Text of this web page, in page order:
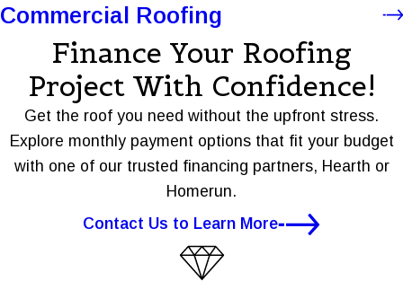
Commercial Roofing
Finance Your Roofing
Project With Confidence!
Get the roof you need without the upfront stress.
Explore monthly payment options that fit your budget
with one of our trusted financing partners, Hearth or
Homerun.
Contact Us to Learn More